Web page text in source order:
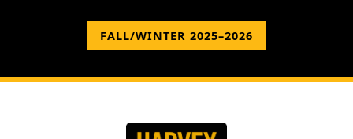
FALL/WINTER 2025–2026